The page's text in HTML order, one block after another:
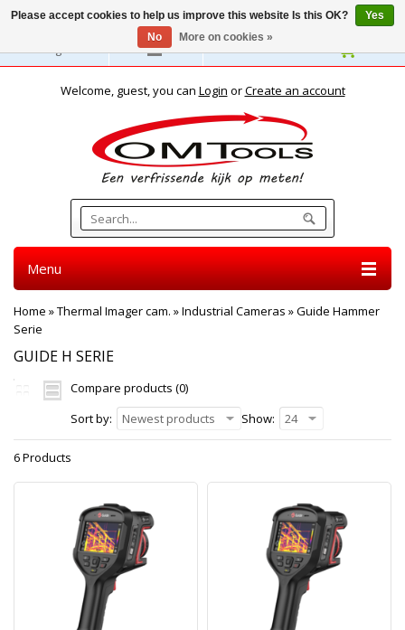
English
Welcome, guest, you can Login orCreate an account
Menu
Home »Thermal Imager cam. »Industrial Cameras »Guide Hammer
Serie
GUIDE H SERIE
Compare products (0)
Sort by:
Newest products Show: 24
6 Products
Please accept cookies to help us improve this website Is this OK?
Yes
No
More on cookies »